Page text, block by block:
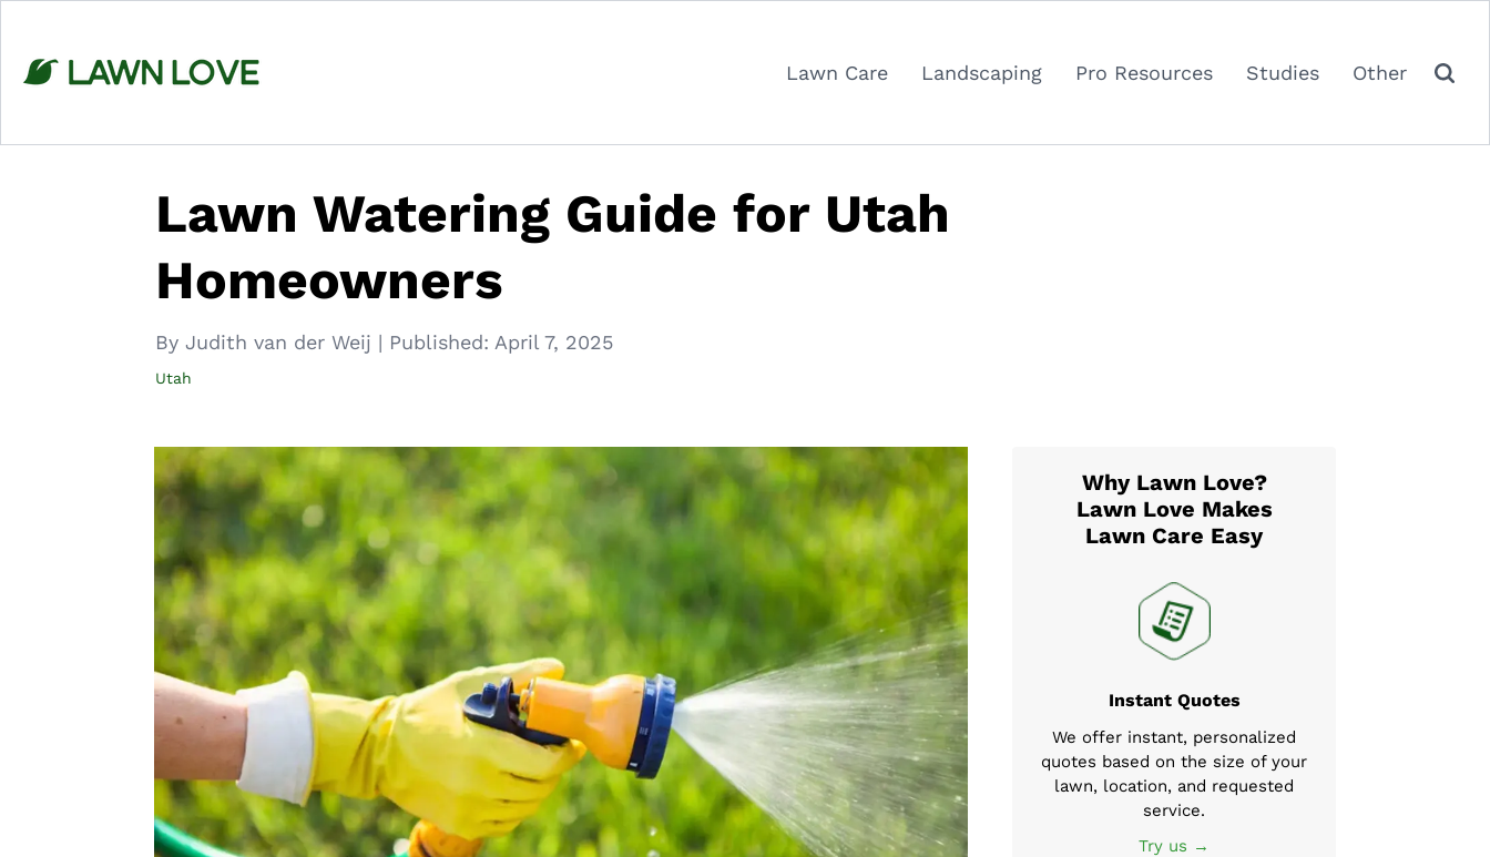
content
Lawn Care Landscaping Pro Resources Studies Other
Lawn Watering Guide for Utah
Homeowners
By Judith van der Weij | Published: April 7, 2025
Utah
Why Lawn Love?
Lawn Love Makes
Lawn Care Easy
Instant Quotes
We offer instant, personalized
quotes based on the size of your
lawn, location, and requested
service.
Try us →